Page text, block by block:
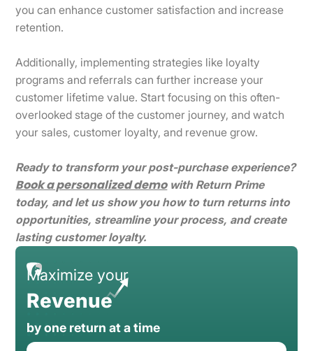
you can enhance customer satisfaction and increase
retention.
Additionally, implementing strategies like loyalty
programs and referrals can further increase your
customer lifetime value. Start focusing on this often-
overlooked stage of the customer journey, and watch
your sales, customer loyalty, and revenue grow.
Ready to transform your post-purchase experience?
Book a personalized demowith Return Prime
today, and let us show you how to turn returns into
opportunities, streamline your process, and create
lasting customer loyalty.
Maximize your
Revenue
by one return at a time